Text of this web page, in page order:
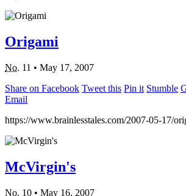
Origami
No. 11 • May 17, 2007
Share on Facebook Tweet this Pin it Stumble
Email
https://www.brainlesstales.com/2007-05-17/
McVirgin's
No. 10 • May 16, 2007